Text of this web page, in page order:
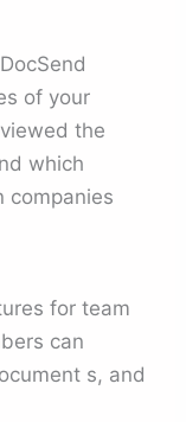
of your
the
which
companies
for team
can
s, and